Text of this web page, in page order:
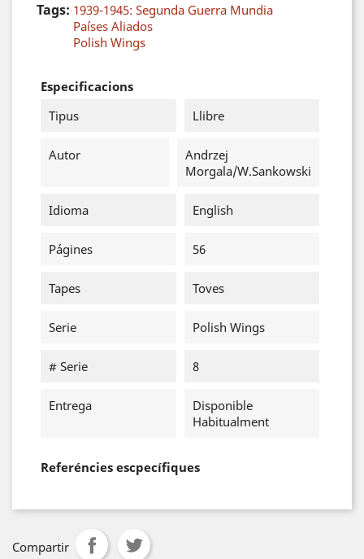
Tags: 1939-1945: Segunda Guerra Mundia
Países Aliados
Polish Wings
Especificacions
Tipus
Llibre
Autor
Andrzej
Morgala/W.Sankowski
Idioma English
Págines 56
Tapes Toves
Serie Polish Wings
# Serie 8
Entrega
Disponible
Habitualment
Referéncies escpecífiques
Compartir